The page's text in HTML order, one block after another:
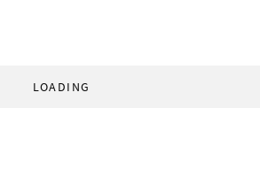
LOADING